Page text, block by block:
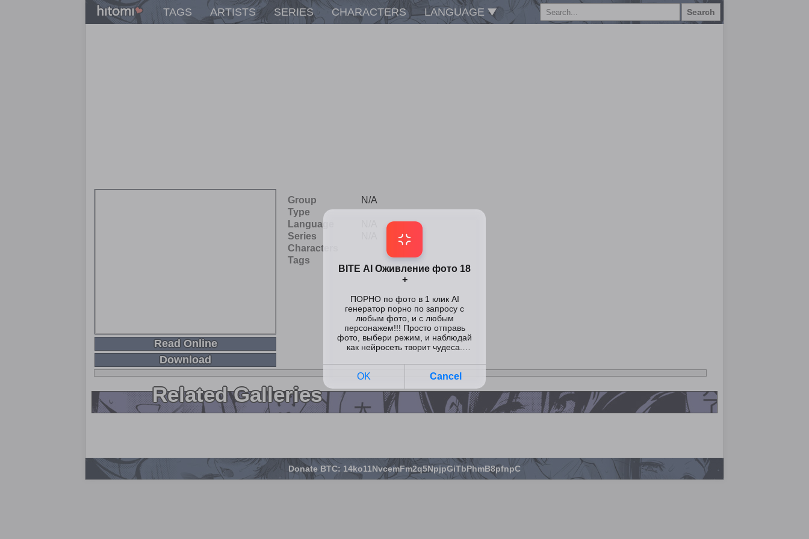
TAGS ARTISTS SERIES CHARACTERS LANGUAGE Search
Read Online
Download
Group
N/A
Type
Language
Series
Characters
Tags
Related Galleries
Donate BTC: 14ko11NvcemFm2q5NpjpGiTbPhmB8pfnpC